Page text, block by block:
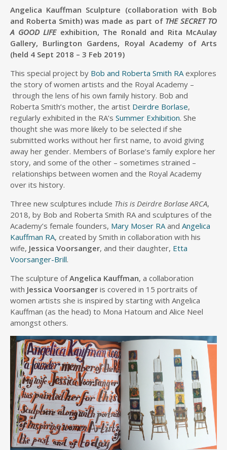
Angelica Kauffman Sculpture (collaboration with Bob
and Roberta Smith) was made as part ofTHESECRET TO
A GOOD LIFEexhibition, The Ronald and Rita McAulay
Gallery, Burlington Gardens, Royal Academy of Arts
(held 4 Sept 2018 – 3 Feb 2019)
This special project by Bob and Roberta Smith RAexplores
the story of women artists and the Royal Academy –
through the lens of his own family history. Bob and
Roberta Smith’s mother, the artist Deirdre Borlase,
regularly exhibited in the RA’s Summer Exhibition. She
thought she was more likely to be selected if she
submitted works without her first name, to avoid giving
away her gender. Members of Borlase’s family explore her
story, and some of the other – sometimes strained –
relationships between women and the Royal Academy
over its history.
Three new sculptures include This is Deirdre Borlase ARCA,
2018, by Bob and Roberta Smith RA and sculptures of the
Academy’s female founders, Mary Moser RAand Angelica
Kauffman RA, created by Smith in collaboration with his
wife, Jessica Voorsanger, and their daughter, Etta
Voorsanger-Brill.
The sculpture ofAngelica Kauffman, a collaboration
with Jessica Voorsanger is covered in 15 portraits of
women artists she is inspired by starting with Angelica
Kauffman (as the head) to Mona Hatoum and Alice Neel
amongst others.